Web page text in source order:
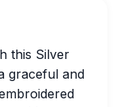
this Silver
graceful and